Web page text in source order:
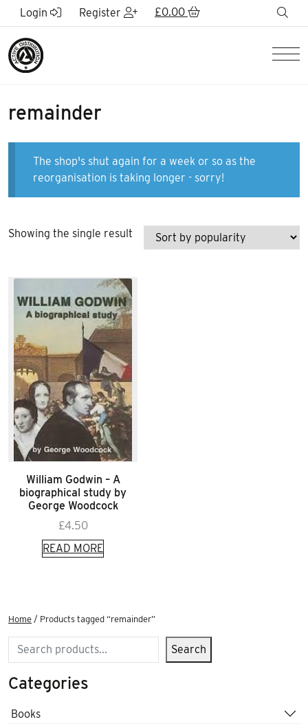
Skip to Main Content
Login Register £0.00
remainder
The shop's shut again for a week or so as the
reorganisation is taking longer - sorry!
Showing the single result
William Godwin – A
biographical study by
George Woodcock
£4.50
READ MORE
Home / Products tagged “remainder”
Search Search
Categories
Books